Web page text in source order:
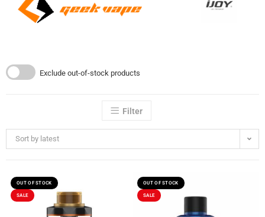
Exclude out-of-stock products
Filter
Sort by latest
OUT OF STOCK
SALE
OUT OF STOCK
SALE